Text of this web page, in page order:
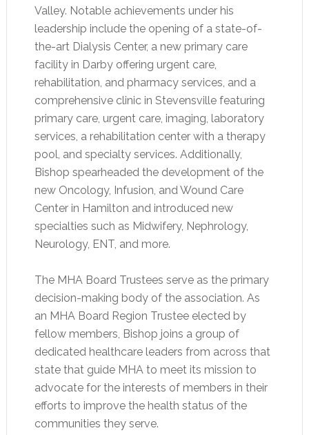
Valley. Notable achievements under his
leadership include the opening of a state-of-
the-art Dialysis Center, a new primary care
facility in Darby offering urgent care,
rehabilitation, and pharmacy services, and a
comprehensive clinic in Stevensville featuring
primary care, urgent care, imaging, laboratory
services, a rehabilitation center with a therapy
pool, and specialty services. Additionally,
Bishop spearheaded the development of the
new Oncology, Infusion, and Wound Care
Center in Hamilton and introduced new
specialties such as Midwifery, Nephrology,
Neurology, ENT, and more.
The MHA Board Trustees serve as the primary
decision-making body of the association. As
an MHA Board Region Trustee elected by
fellow members, Bishop joins a group of
dedicated healthcare leaders from across that
state that guide MHA to meet its mission to
advocate for the interests of members in their
efforts to improve the health status of the
communities they serve.